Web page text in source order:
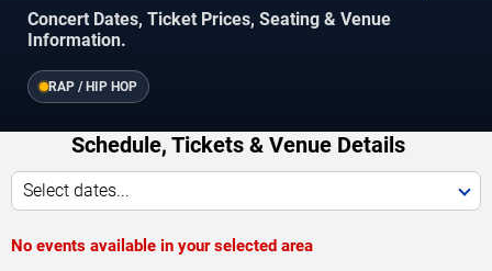
Concert Dates, Ticket Prices, Seating & Venue
Information.
RAP / HIP HOP
Schedule, Tickets & Venue Details
Select dates...
No events available in your selected area